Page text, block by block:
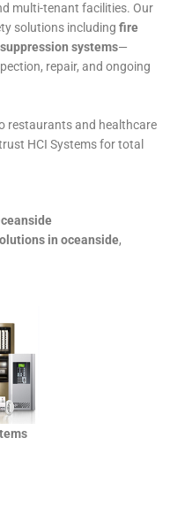
multi-tenant facilities. Our
solutions including fire
systems—
repair, and ongoing
restaurants and healthcare
HCI Systems for total
in oceanside,